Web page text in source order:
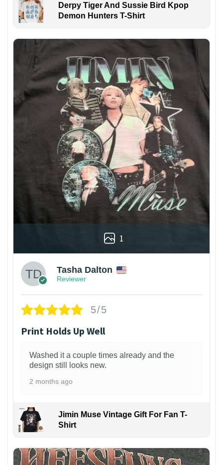
Derpy Tiger And Sussie Bird Kpop
Demon Hunters T-Shirt
1
Tasha Dalton
Reviewer
5/5
Print Holds Up Well
Washed it a couple times already and the
design still looks new.
2 months ago
Jimin Muse Vintage Gift For Fan T-
Shirt